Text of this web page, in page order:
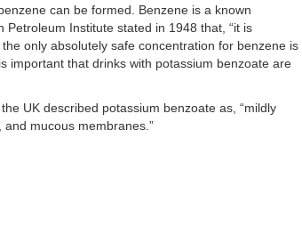
can be formed. Benzene is a known
Petroleum Institute stated in 1948 that, “it is
only absolutely safe concentration for benzene is
important that drinks with potassium benzoate are
UK described potassium benzoate as, “mildly
mucous membranes.”